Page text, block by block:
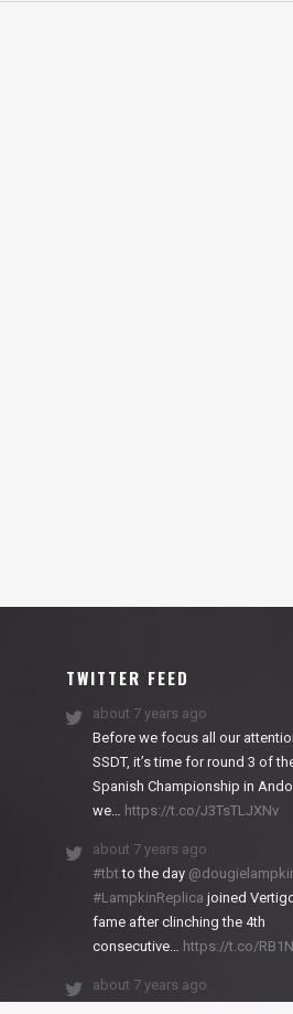
TWITTER FEED
about 7 years ago
Before we focus all our
SSDT, it’s time for round 3 of
Spanish Championship in
we… https://t.co/J3TsTLJXNv
about 7 years ago
#tbtto the day
#LampkinReplica joined
fame after clinching the 4th
consecutive… https://t.co/
about 7 years ago